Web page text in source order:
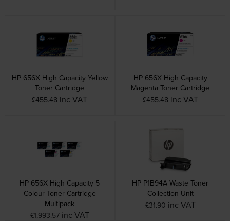
HP 656X High Capacity Yellow
Toner Cartridge
£455.48 inc VAT
HP 656X High Capacity
Magenta Toner Cartridge
£455.48 inc VAT
HP 656X High Capacity 5
Colour Toner Cartridge
Multipack
£1,993.57 inc VAT
HP P1B94A Waste Toner
Collection Unit
£31.90 inc VAT